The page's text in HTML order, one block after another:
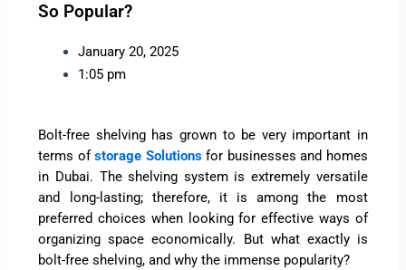
So Popular?
January 20, 2025
1:05 pm
Bolt-free shelving has grown to be very important in
terms ofstorage Solutionsfor businesses and homes
in Dubai. The shelving system is extremely versatile
and long-lasting; therefore, it is among the most
preferred choices when looking for effective ways of
organizing space economically. But what exactly is
bolt-free shelving, and why the immense popularity?